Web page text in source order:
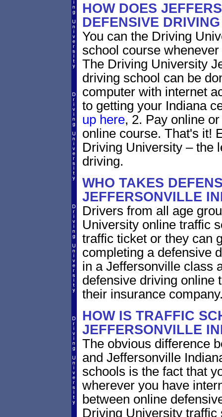
HOW DOES
DEFENSIVE
You can the Driving
school course
The Driving University
driving school can be
computer with internet
to getting your Indiana
up here, 2. Pay online
online course. That's it!
Driving University – the
driving.
WHO TAKES
JEFFERSONVILLE
Drivers from all age
University online traffic
traffic ticket or they can
completing a defensive
in a Jeffersonville class
defensive driving online
their insurance
HOW IS TRAFFIC
JEFFERSONVILLE
The obvious difference
and Jeffersonville
schools is the fact that
wherever you have
between online
Driving University